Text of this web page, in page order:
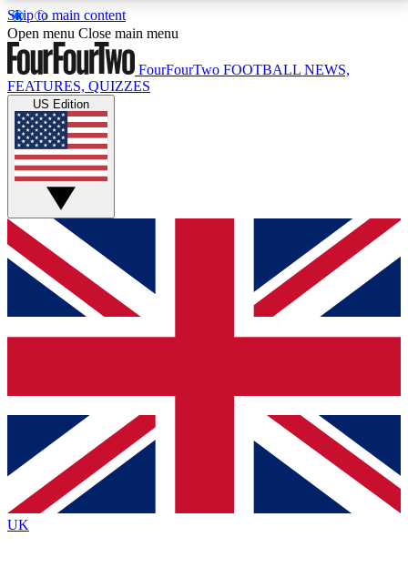
Skip to main content
17
MEMBER FEATURESACCESS AVAILABLE
Live Q&A Sessions
Weekly interactive sessions
GET CLUB ACCESS QUICK
For the quickest way to join, simply enter your email
below and get access. We will send a confirmation
and sign you up to our newsletter to keep you
Contact me with news and offers from other Future
brands
By submitting your information you agree to the Terms & Conditionsand
Privacy
Policyand are aged 16 or over.
Open menu Close main menu
FourFourTwo FOOTBALL NEWS,
FEATURES, QUIZZES
US Edition
UK